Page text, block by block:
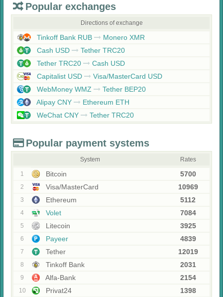
Popular exchanges
Directions of exchange
Tinkoff Bank RUB
Monero XMR
Cash USD
Tether TRC20
Tether TRC20
Cash USD
Capitalist USD
Visa/MasterCard USD
WebMoney WMZ
Tether BEP20
Alipay CNY
Ethereum ETH
WeChat CNY
Tether TRC20
Popular payment systems
System Rates
1 Bitcoin 5700
2 Visa/MasterCard 10969
3 Ethereum 5112
4 Volet 7084
5 Litecoin 3925
6 Payeer 4839
7 Tether 12019
8 Tinkoff Bank 2031
9 Alfa-Bank 2154
10 Privat24 1398